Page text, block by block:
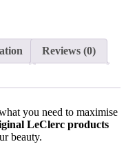
Reviews (0)
you need to maximise
LeClerc products
beauty.